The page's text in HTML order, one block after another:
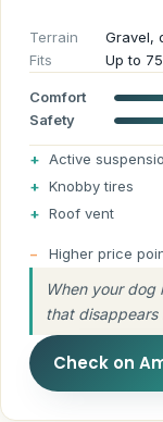
Terrain
Gravel,
Fits
Up to
Comfort
Safety
Active
Knobby tires
Roof vent
Higher price
When your dog
that disappears
Check on